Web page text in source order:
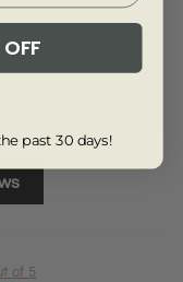
of 5
past 30 days!